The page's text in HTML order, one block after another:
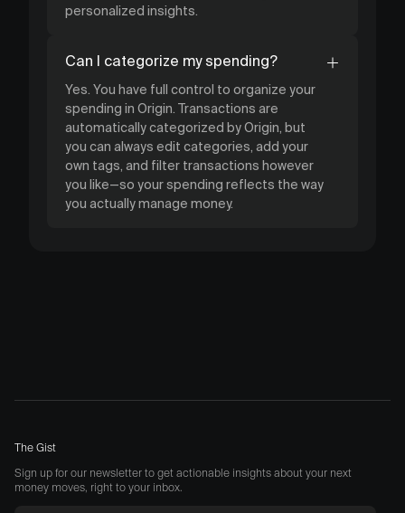
personalized insights.
Can I categorize my spending?
Yes. You have full control to organize your
spending in Origin. Transactions are
automatically categorized by Origin, but
you can always edit categories, add your
own tags, and filter transactions however
you like—so your spending reflects the way
you actually manage money.
The Gist
Sign up for our newsletter to get actionable insights about your next
money moves, right to your inbox.